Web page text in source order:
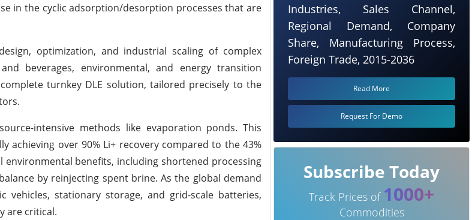
in the cyclic adsorption/desorption processes that are
optimization, and industrial scaling of complex
beverages, environmental, and energy transition
turnkey DLE solution, tailored precisely to the
intensive methods like evaporation ponds. This
achieving over 90% Li+ recovery compared to the 43%
benefits, including shortened processing
by reinjecting spent brine. As the global demand
stationary storage, and grid-scale batteries,
are critical.
Industries, Sales Channel,
Regional Demand, Company
Share, Manufacturing Process,
Foreign Trade, 2015-2036
Read More
Request For Demo
Subscribe Today
Track Prices of 1000+
Commodities